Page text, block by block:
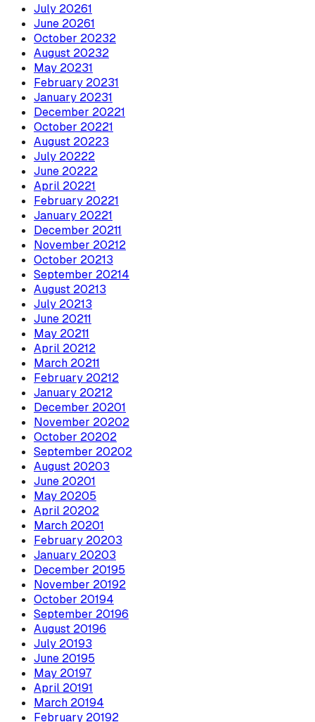
July 20261
June 20261
October 20232
August 20232
May 20231
February 20231
January 20231
December 20221
October 20221
August 20223
July 20222
June 20222
April 20221
February 20221
January 20221
December 20211
November 20212
October 20213
September 20214
August 20213
July 20213
June 20211
May 20211
April 20212
March 20211
February 20212
January 20212
December 20201
November 20202
October 20202
September 20202
August 20203
June 20201
May 20205
April 20202
March 20201
February 20203
January 20203
December 20195
November 20192
October 20194
September 20196
August 20196
July 20193
June 20195
May 20197
April 20191
March 20194
February 20192